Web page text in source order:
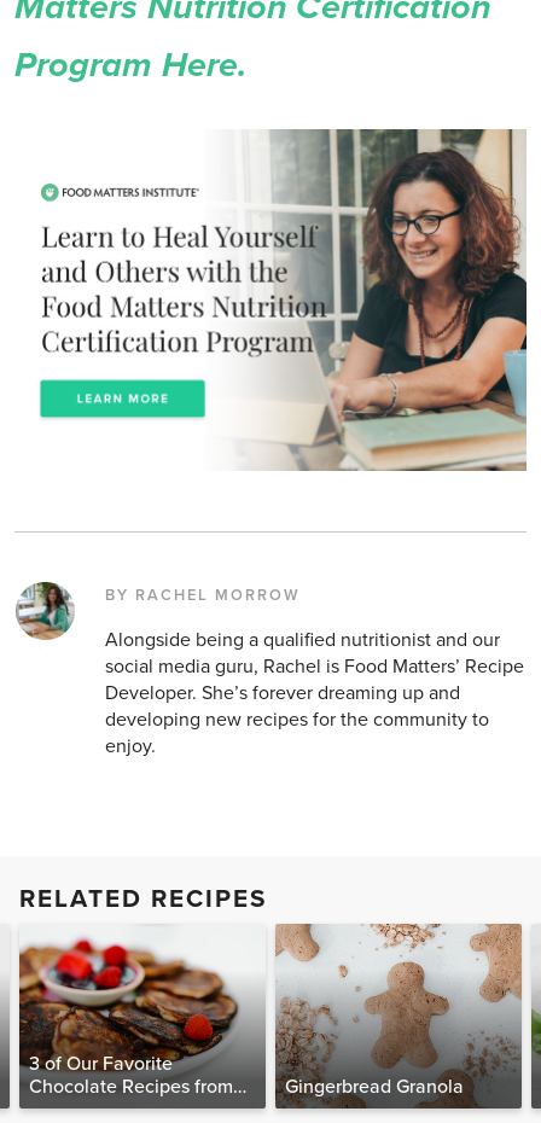
Program Here.
BY RACHEL MORROW
Alongside being a qualified nutritionist and our
social media guru, Rachel is Food Matters’ Recipe
Developer. She’s forever dreaming up and
developing new recipes for the community to
enjoy.
RELATED RECIPES
3 of Our Favorite
Chocolate Recipes from
The Food Matters
Gingerbread Granola